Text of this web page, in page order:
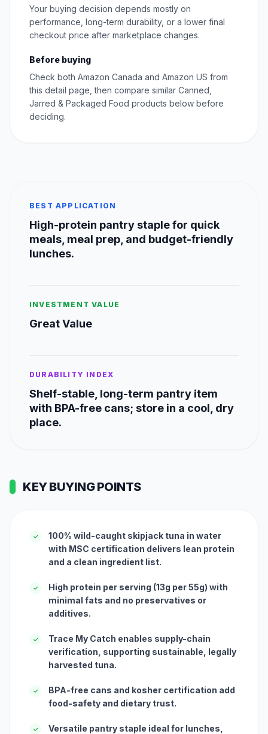
Your buying decision depends mostly on
performance, long-term durability, or a lower final
checkout price after marketplace changes.
Before buying
Check both Amazon Canada and Amazon US from
this detail page, then compare similar Canned,
Jarred & Packaged Food products below before
deciding.
BEST APPLICATION
High-protein pantry staple for quick
meals, meal prep, and budget-friendly
lunches.
INVESTMENT VALUE
Great Value
DURABILITY INDEX
Shelf-stable, long-term pantry item
with BPA-free cans; store in a cool, dry
place.
KEY BUYING POINTS
✓
100% wild-caught skipjack tuna in water
with MSC certification delivers lean protein
and a clean ingredient list.
✓
High protein per serving (13g per 55g) with
minimal fats and no preservatives or
additives.
✓
Trace My Catch enables supply-chain
verification, supporting sustainable, legally
harvested tuna.
✓
BPA-free cans and kosher certification add
food-safety and dietary trust.
✓
Versatile pantry staple ideal for lunches,